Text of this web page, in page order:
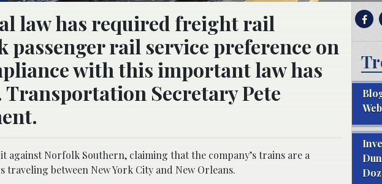
law has required freight rail
passenger rail service preference on
with this important law has
Transportation Secretary Pete
against Norfolk Southern, claiming that the company’s trains are a
between New York City and New Orleans.